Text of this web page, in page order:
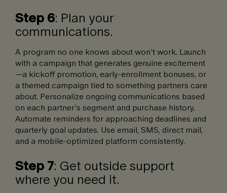
Step 6: Plan your
communications.
A program no one knows about won’t work. Launch
with a campaign that generates genuine excitement
—a kickoff promotion, early-enrollment bonuses, or
a themed campaign tied to something partners care
about. Personalize ongoing communications based
on each partner’s segment and purchase history.
Automate reminders for approaching deadlines and
quarterly goal updates. Use email, SMS, direct mail,
and a mobile-optimized platform consistently.
Step 7: Get outside support
where you need it.